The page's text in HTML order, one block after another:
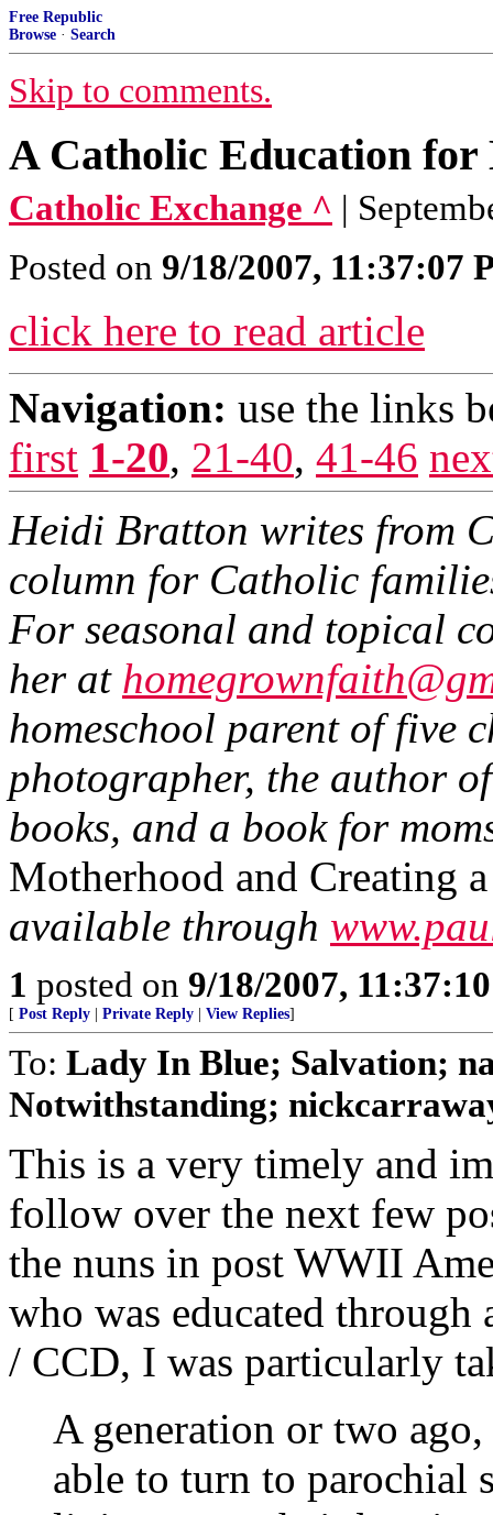
Free Republic
Browse · Search
Skip to comments.
A Catholic Education
Catholic Exchange ^ |
Posted on 9/18/2007, 11:37:07
click here to read article
Navigation: use the links
first 1-20, 21-40, 41-46
Heidi Bratton writes from
column for Catholic
For seasonal and topical
her at
homeschool parent of five
photographer, the author
books, and a book for
Motherhood and Creating
available through
1 posted on 9/18/2007,
[ Post Reply Private Reply View Replies]
To: Lady In Blue; Salvation;
Notwithstanding;
This is a very timely and
follow over the next few
the nuns in post WWII
who was educated
/ CCD, I was particularly
A generation or two
able to turn to parochial